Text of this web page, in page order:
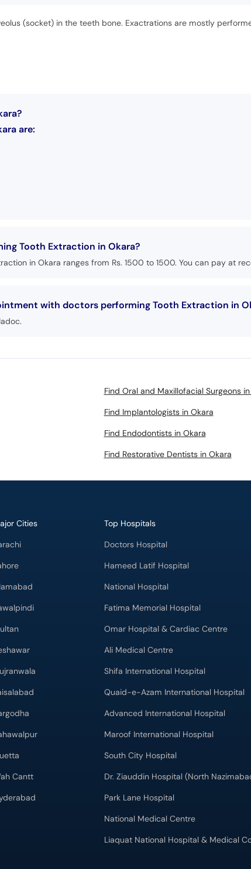
(socket) in the teeth bone. Exactrations are mostly
are:
Tooth Extraction in Okara?
in Okara ranges from Rs. 1500 to 1500. You can pay at
with doctors performing Tooth Extraction in
Find Oral and Maxillofacial Surgeons
Find Implantologists in Okara
Find Endodontists in Okara
Find Restorative Dentists in Okara
Cities
Cantt
Top Hospitals
Doctors Hospital
Hameed Latif Hospital
National Hospital
Fatima Memorial Hospital
Omar Hospital & Cardiac Centre
Ali Medical Centre
Shifa International Hospital
Quaid-e-Azam International Hospital
Advanced International Hospital
Maroof International Hospital
South City Hospital
Dr. Ziauddin Hospital (North
Park Lane Hospital
National Medical Centre
Liaquat National Hospital & Medical